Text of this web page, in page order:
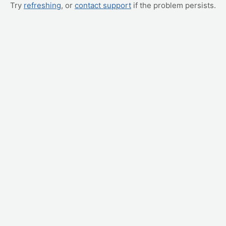
Try refreshing, or contact support if the problem persists.